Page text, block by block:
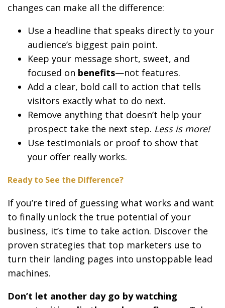
changes can make all the difference:
Use a headline that speaks directly to your
audience’s biggest pain point.
Keep your message short, sweet, and
focused on benefits—not features.
Add a clear, bold call to action that tells
visitors exactly what to do next.
Remove anything that doesn’t help your
prospect take the next step. Less is more!
Use testimonials or proof to show that
your offer really works.
Ready to See the Difference?
If you’re tired of guessing what works and want
to finally unlock the true potential of your
business, it’s time to take action. Discover the
proven strategies that top marketers use to
turn their landing pages into unstoppable lead
machines.
Don’t let another day go by watching